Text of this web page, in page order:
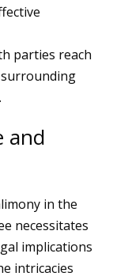
parties reach
and
in the
necessitates
implications
intricacies